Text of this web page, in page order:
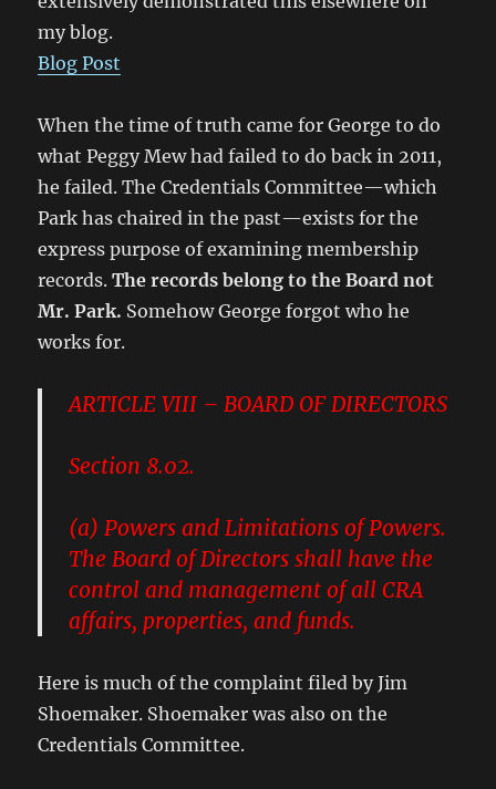
my blog.
Blog Post
When the time of truth came for George to do
what Peggy Mew had failed to do back in 2011,
he failed. The Credentials Committee—which
Park has chaired in the past—exists for the
express purpose of examining membership
records.The records belong to the Board not
Mr. Park. Somehow George forgot who he
works for.
ARTICLE VIII – BOARD OF DIRECTORS
Section 8.02.
(a) Powers and Limitations of Powers.
The Board of Directors shall have the
control and management of all CRA
affairs, properties, and funds.
Here is much of the complaint filed by Jim
Shoemaker. Shoemaker was also on the
Credentials Committee.